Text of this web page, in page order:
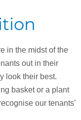
in the midst of the
out in their
look their best.
basket or a plant
our tenants’